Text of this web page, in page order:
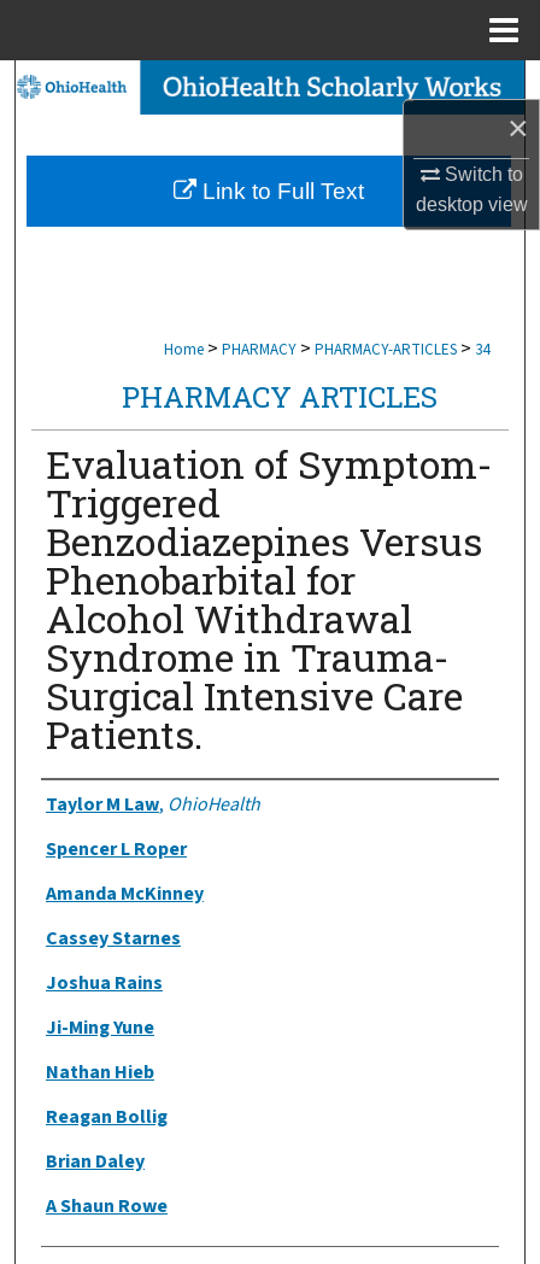
×
Switch to
desktopview
Search
Browse Collections
My Account
Home > PHARMACY > PHARMACY-ARTICLES > 34
PHARMACY ARTICLES
Evaluation of Symptom-
Triggered
Benzodiazepines Versus
Phenobarbital for
Alcohol Withdrawal
Syndrome in Trauma-
Surgical Intensive Care
Patients.
Authors
Taylor M Law, OhioHealth
Spencer L Roper
Amanda McKinney
Cassey Starnes
Joshua Rains
Ji-Ming Yune
Nathan Hieb
Reagan Bollig
Brian Daley
A Shaun Rowe
Link to Full Text